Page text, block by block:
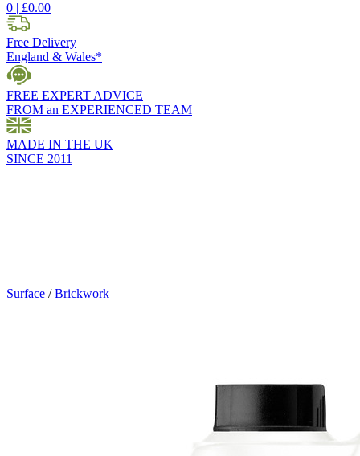
0 | £0.00
Free Delivery
England & Wales*
FREE EXPERT ADVICE
FROM an EXPERIENCED TEAM
MADE IN THE UK
SINCE 2011
Surface /Brickwork